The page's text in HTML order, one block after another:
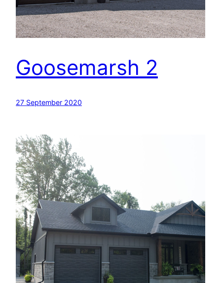
Goosemarsh 2
27 September 2020